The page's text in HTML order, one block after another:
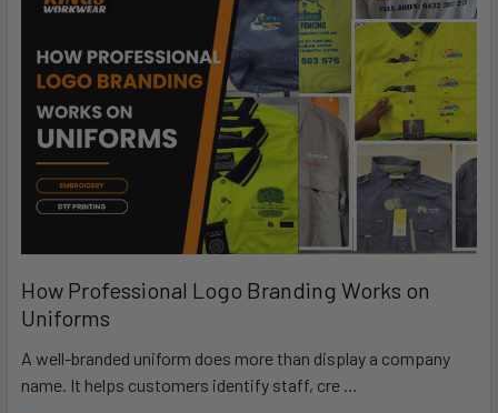
How Professional Logo Branding Works on
Uniforms
A well-branded uniform does more than display a company
name. It helps customers identify staff, cre …